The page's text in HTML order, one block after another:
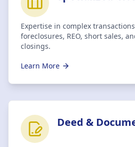
Expertise in complex
foreclosures, REO, short sales,
closings.
Learn More
Deed &